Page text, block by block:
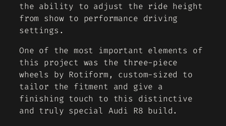
the ability to adjust the ride height
from show to performance driving
settings.
One of the most important elements of
this project was the three-piece
wheels by Rotiform, custom-sized to
tailor the fitment and give a
finishing touch to this distinctive
and truly special Audi R8 build.